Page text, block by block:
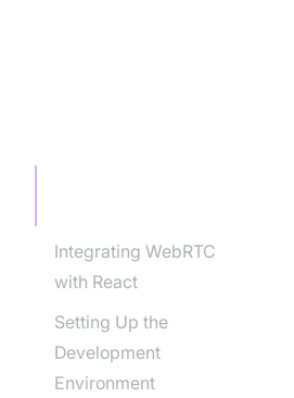
Integrating WebRTC
with React
Setting Up the
Development
Environment